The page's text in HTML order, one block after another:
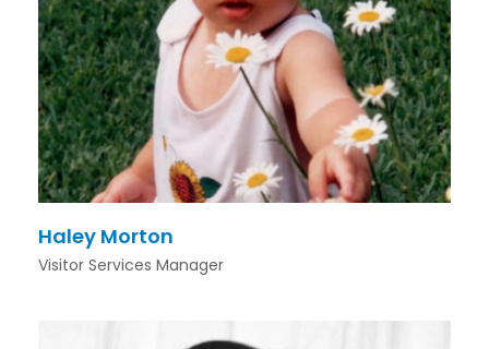
Haley Morton
Visitor Services Manager